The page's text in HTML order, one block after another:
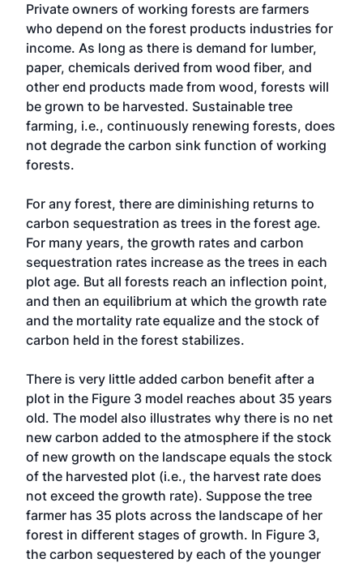
Private owners of working forests are farmers
who depend on the forest products industries for
income. As long as there is demand for lumber,
paper, chemicals derived from wood fiber, and
other end products made from wood, forests will
be grown to be harvested. Sustainable tree
farming, i.e., continuously renewing forests, does
not degrade the carbon sink function of working
forests.
For any forest, there are diminishing returns to
carbon sequestration as trees in the forest age.
For many years, the growth rates and carbon
sequestration rates increase as the trees in each
plot age. But all forests reach an inflection point,
and then an equilibrium at which the growth rate
and the mortality rate equalize and the stock of
carbon held in the forest stabilizes.
There is very little added carbon benefit after a
plot in the Figure 3 model reaches about 35 years
old. The model also illustrates why there is no net
new carbon added to the atmosphere if the stock
of new growth on the landscape equals the stock
of the harvested plot (i.e., the harvest rate does
not exceed the growth rate). Suppose the tree
farmer has 35 plots across the landscape of her
forest in different stages of growth. In Figure 3,
the carbon sequestered by each of the younger